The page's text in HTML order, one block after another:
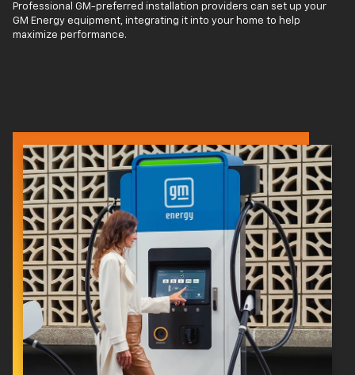
Professional GM-preferred installation providers can set up your
GM Energy equipment, integrating it into your home to help
maximize performance.